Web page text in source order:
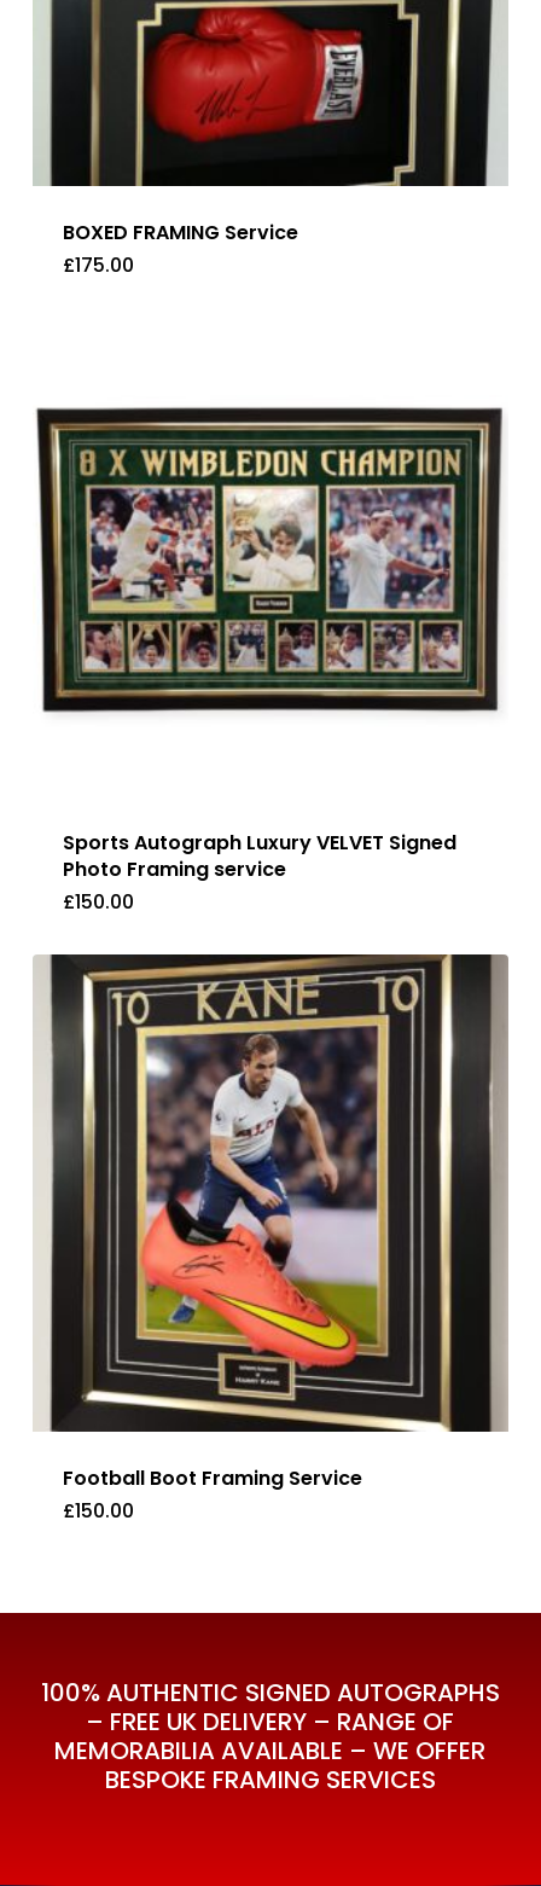
BOXED FRAMING Service
£175.00
£175.00
Sports Autograph Luxury VELVET Signed
Photo Framing service
£150.00
£150.00
Football Boot Framing Service
£150.00
£150.00
100% AUTHENTIC SIGNED AUTOGRAPHS
– FREE UK DELIVERY – RANGE OF
MEMORABILIA AVAILABLE – WE OFFER
BESPOKE FRAMING SERVICES